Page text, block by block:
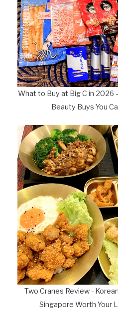
What to Buy at Big C in 2026
Beauty Buys You
Two Cranes Review -
Singapore Worth Your